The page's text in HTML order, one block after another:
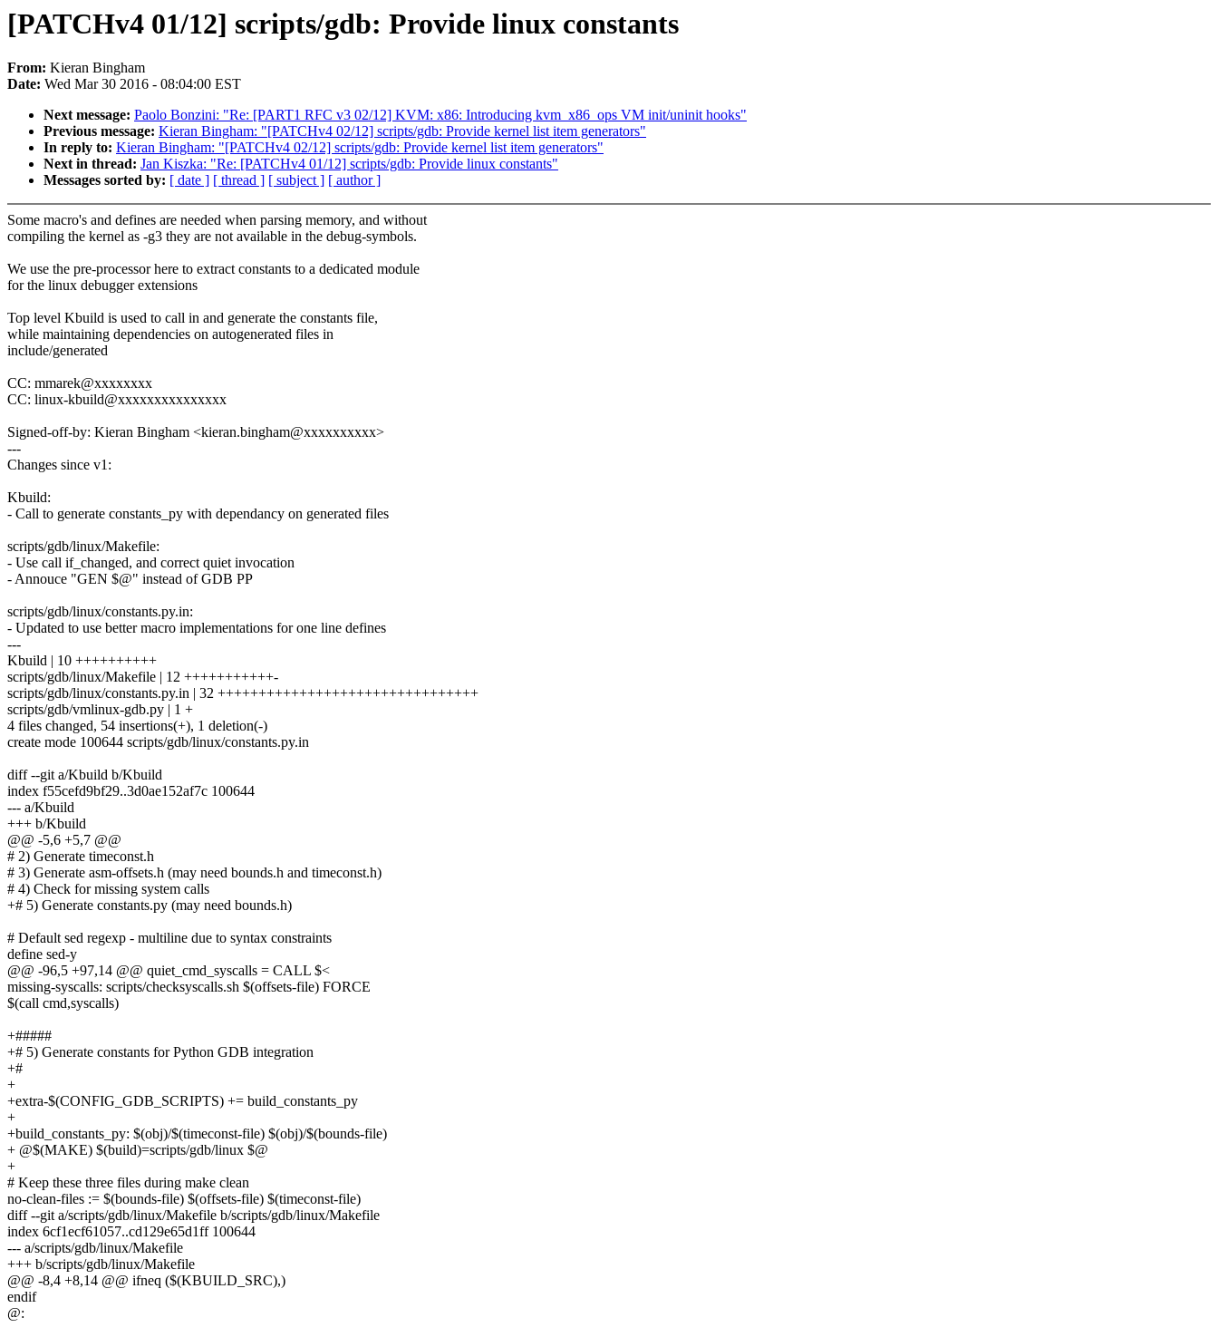
[PATCHv4 01/12] scripts/gdb: Provide linux constants
From: Kieran Bingham
Date: Wed Mar 30 2016 - 08:04:00 EST
Next message: Paolo Bonzini: "Re: [PART1 RFC v3 02/12] KVM: x86: Introducing kvm_x86_ops VM init/uninit hooks"
Previous message: Kieran Bingham: "[PATCHv4 02/12] scripts/gdb: Provide kernel list item generators"
In reply to: Kieran Bingham: "[PATCHv4 02/12] scripts/gdb: Provide kernel list item generators"
Next in thread: Jan Kiszka: "Re: [PATCHv4 01/12] scripts/gdb: Provide linux constants"
Messages sorted by: [ date ] [ thread ] [ subject ] [ author ]
Some macro's and defines are needed when parsing memory, and without
compiling the kernel as -g3 they are not available in the debug-symbols.
We use the pre-processor here to extract constants to a dedicated module
for the linux debugger extensions
Top level Kbuild is used to call in and generate the constants file,
while maintaining dependencies on autogenerated files in
include/generated
CC: mmarek@xxxxxxxx
CC: linux-kbuild@xxxxxxxxxxxxxxx
Signed-off-by: Kieran Bingham <kieran.bingham@xxxxxxxxxx>
---
Changes since v1:
Kbuild:
- Call to generate constants_py with dependancy on generated files
scripts/gdb/linux/Makefile:
- Use call if_changed, and correct quiet invocation
- Annouce "GEN $@" instead of GDB PP
scripts/gdb/linux/constants.py.in:
- Updated to use better macro implementations for one line defines
---
Kbuild | 10 ++++++++++
scripts/gdb/linux/Makefile | 12 +++++++++++-
scripts/gdb/linux/constants.py.in | 32 ++++++++++++++++++++++++++++++++
scripts/gdb/vmlinux-gdb.py | 1 +
4 files changed, 54 insertions(+), 1 deletion(-)
create mode 100644 scripts/gdb/linux/constants.py.in
diff --git a/Kbuild b/Kbuild
index f55cefd9bf29..3d0ae152af7c 100644
--- a/Kbuild
+++ b/Kbuild
@@ -5,6 +5,7 @@
# 2) Generate timeconst.h
# 3) Generate asm-offsets.h (may need bounds.h and timeconst.h)
# 4) Check for missing system calls
+# 5) Generate constants.py (may need bounds.h)
# Default sed regexp - multiline due to syntax constraints
define sed-y
@@ -96,5 +97,14 @@ quiet_cmd_syscalls = CALL $<
missing-syscalls: scripts/checksyscalls.sh $(offsets-file) FORCE
$(call cmd,syscalls)
+#####
+# 5) Generate constants for Python GDB integration
+#
+
+extra-$(CONFIG_GDB_SCRIPTS) += build_constants_py
+
+build_constants_py: $(obj)/$(timeconst-file) $(obj)/$(bounds-file)
+ @$(MAKE) $(build)=scripts/gdb/linux $@
+
# Keep these three files during make clean
no-clean-files := $(bounds-file) $(offsets-file) $(timeconst-file)
diff --git a/scripts/gdb/linux/Makefile b/scripts/gdb/linux/Makefile
index 6cf1ecf61057..cd129e65d1ff 100644
--- a/scripts/gdb/linux/Makefile
+++ b/scripts/gdb/linux/Makefile
@@ -8,4 +8,14 @@ ifneq ($(KBUILD_SRC),)
endif
@: